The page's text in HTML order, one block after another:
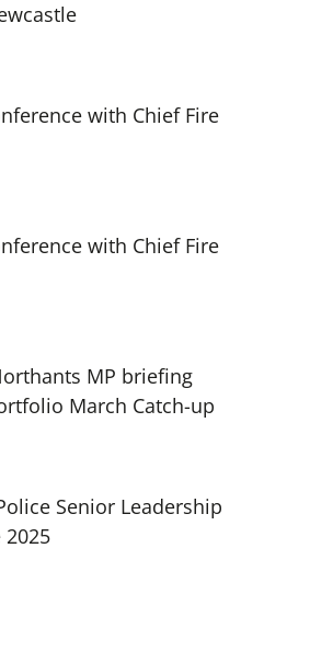
with Chief Fire
with Chief Fire
MP briefing
March Catch-up
Senior Leadership
2025